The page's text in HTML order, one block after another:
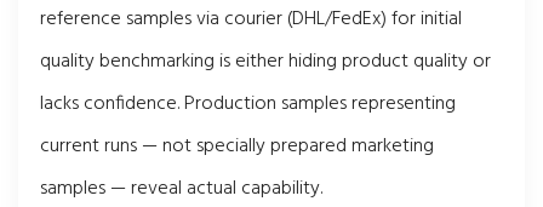
reference samples via courier (DHL/FedEx) for initial
quality benchmarking is either hiding product quality or
lacks confidence. Production samples representing
current runs — not specially prepared marketing
samples — reveal actual capability.